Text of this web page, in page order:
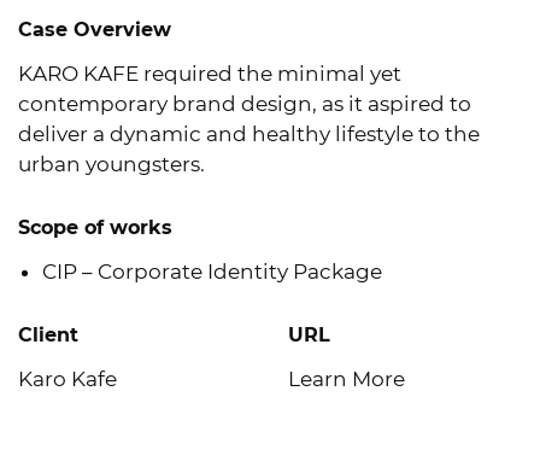
Case Overview
KARO KAFE required the minimal yet
contemporary brand design, as it aspired to
deliver a dynamic and healthy lifestyle to the
urban youngsters.
Scope of works
CIP – Corporate Identity Package
Client
Karo Kafe
URL
Learn More